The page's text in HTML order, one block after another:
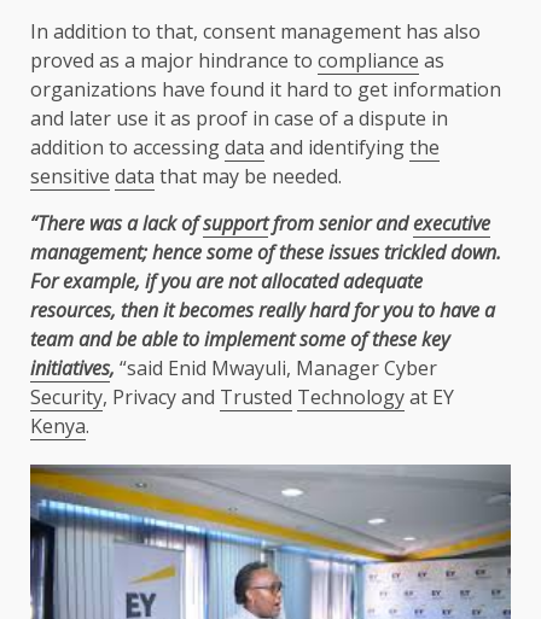
In addition to that, consent management has also
proved as a major hindrance to compliance as
organizations have found it hard to get information
and later use it as proof in case of a dispute in
addition to accessingdata and identifyingthe
sensitive data that may be needed.
“There was a lack ofsupportfrom senior andexecutive
management; hence some of these issues trickled down.
For example, if you are not allocated adequate
resources, then it becomes really hard for you to have a
team and be able to implement some of these key
initiatives, “said Enid Mwayuli, Manager Cyber
Security, Privacy and Trusted Technologyat EY
Kenya.